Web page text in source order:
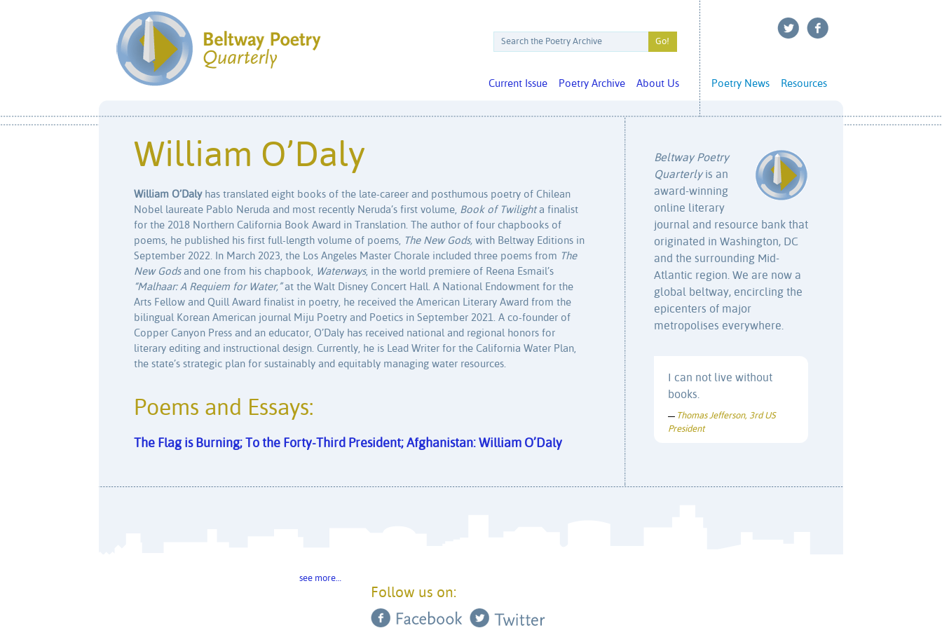
Resources
Poetry News
About Us
Poetry Archive
Current Issue
William O’Daly
William O’Dalyhas translated eight books of the late-career and posthumous poetry of Chilean
Nobel laureate Pablo Neruda and most recently Neruda’s first volume, Book of Twilighta finalist
for the 2018 Northern California Book Award in Translation. The author of four chapbooks of
poems, he published his first full-length volume of poems,
The New Gods, with Beltway Editions in
September 2022. In March 2023, the Los Angeles Master Chorale included three poems from The
New Godsand one from his chapbook, Waterways, in the world premiere of Reena Esmail’s
“Malhaar: A Requiem for Water,”at the Walt Disney Concert Hall. A National Endowment for the
Arts Fellow and Quill Award finalist in poetry, he received the American Literary Award from the
bilingual Korean American journal Miju Poetry and Poetics in September 2021. A co-founder of
Copper Canyon Press and an educator, O’Daly has received national and regional honors for
literary editing and instructional design. Currently, he is Lead Writer for the California Water Plan,
the state’s strategic plan for sustainably and equitably managing water resources.
Poems and Essays:
The Flag is Burning; To the Forty-Third President; Afghanistan: William O’Daly
Beltway Poetry
Quarterlyis an
award-winning
online literary
journal and resource bank that
originated in Washington, DC
and the surrounding Mid-
Atlantic region. We are now a
global beltway, encircling the
epicenters of major
metropolises everywhere.
I can not live without
books.
— Thomas Jefferson, 3rd US
President
see more…
Follow us on: